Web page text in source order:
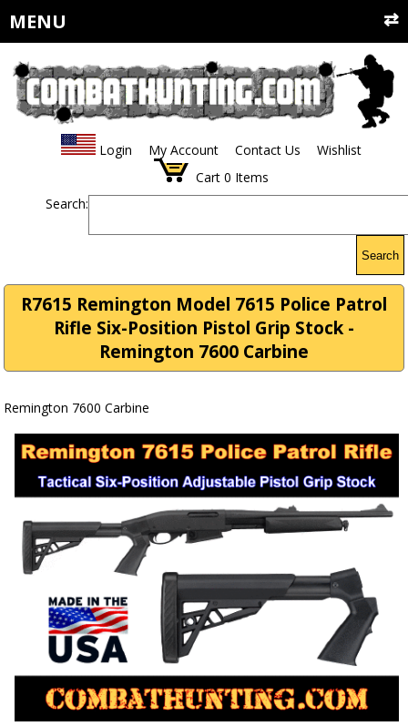
MENU
Login My Account Contact Us
Wishlist
Cart 0 Items
Search:
Search
R7615 Remington Model 7615 Police Patrol
Rifle Six-Position Pistol Grip Stock -
Remington 7600 Carbine
Remington 7600 Carbine